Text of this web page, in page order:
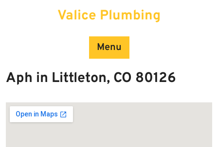
Valice Plumbing
Menu
Aph in Littleton, CO 80126